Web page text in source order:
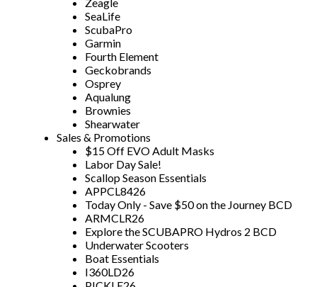
Zeagle
SeaLife
ScubaPro
Garmin
Fourth Element
Geckobrands
Osprey
Aqualung
Brownies
Shearwater
Sales & Promotions
$15 Off EVO Adult Masks
Labor Day Sale!
Scallop Season Essentials
APPCL8426
Today Only - Save $50 on the Journey BCD
ARMCLR26
Explore the SCUBAPRO Hydros 2 BCD
Underwater Scooters
Boat Essentials
I360LD26